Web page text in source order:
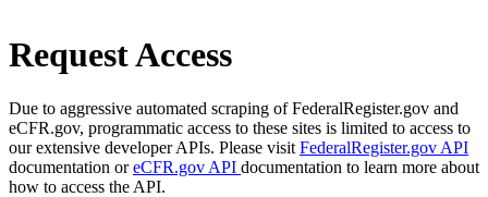
Request Access
Due to aggressive automated scraping of FederalRegister.gov and
eCFR.gov, programmatic access to these sites is limited to access to
our extensive developer APIs. Please visit FederalRegister.gov API
documentation oreCFR.gov API documentation to learn more about
how to access the API.